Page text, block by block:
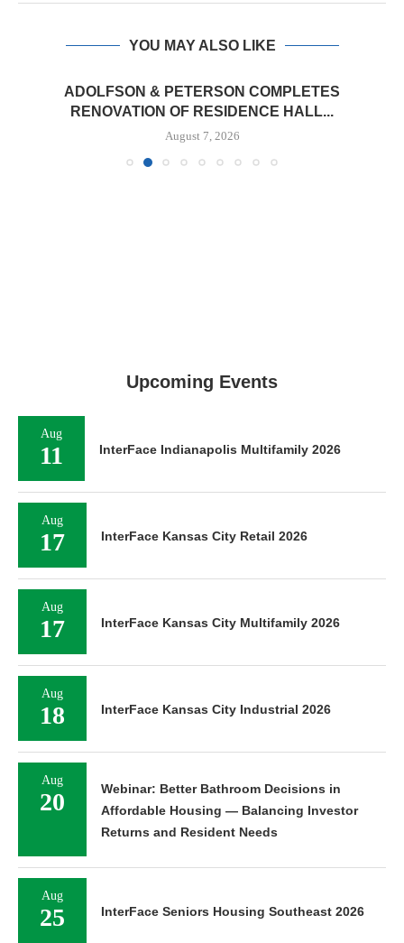
YOU MAY ALSO LIKE
ADOLFSON & PETERSON COMPLETES
RENOVATION OF RESIDENCE HALL...
August 7, 2026
Upcoming Events
Aug
11 InterFace Indianapolis Multifamily 2026
Aug
17 InterFace Kansas City Retail 2026
Aug
17 InterFace Kansas City Multifamily 2026
Aug
18 InterFace Kansas City Industrial 2026
Aug
20
Webinar: Better Bathroom Decisions in
Affordable Housing — Balancing Investor
Returns and Resident Needs
Aug
25 InterFace Seniors Housing Southeast 2026